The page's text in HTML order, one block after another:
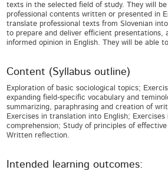
texts in the selected field of study. They will
professional contents written or presented in
translate professional texts from Slovenian
to prepare and deliver efficient presentations,
informed opinion in English. They will be able
Content (Syllabus outline)
Exploration of basic sociological topics;
expanding field-specific vocabulary and
summarizing, paraphrasing and creation of
Exercises in translation into English; Exercises
comprehension; Study of principles of
Written reflection.
Intended learning outcomes: